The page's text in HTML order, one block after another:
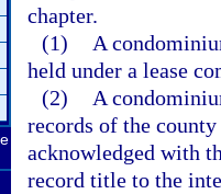
chapter.
(1)
A
held under a lease
(2)
A
records of the
acknowledged with
record title to the